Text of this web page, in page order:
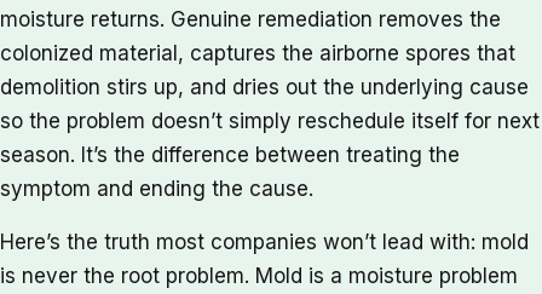
moisture returns. Genuine remediation removes the
colonized material, captures the airborne spores that
demolition stirs up, and dries out the underlying cause
so the problem doesn’t simply reschedule itself for next
season. It’s the difference between treating the
symptom and ending the cause.
Here’s the truth most companies won’t lead with: mold
is never the root problem. Mold is a moisture problem